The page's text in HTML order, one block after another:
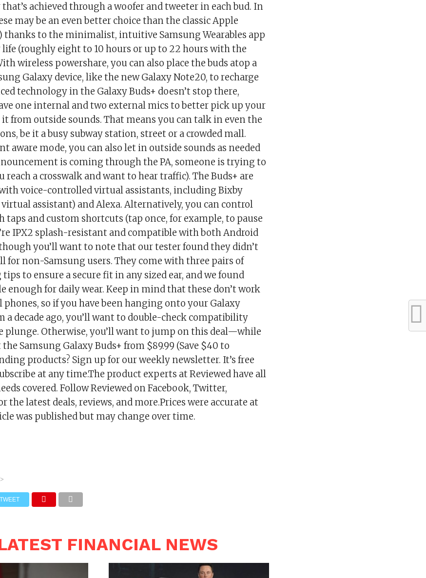
achieved through a woofer and tweeter in each bud. In
may be an even better choice than the classic Apple
thanks to the minimalist, intuitive Samsung Wearables app
(roughly eight to 10 hours or up to 22 hours with the
wireless powershare, you can also place the buds atop a
Galaxy device, like the new Galaxy Note20, to recharge
technology in the Galaxy Buds+ doesn’t stop there,
one internal and two external mics to better pick up your
from outside sounds. That means you can talk in even the
be it a busy subway station, street or a crowded mall.
aware mode, you can also let in outside sounds as needed
is coming through the PA, someone is trying to
reach a crosswalk and want to hear traffic). The Buds+ are
voice-controlled virtual assistants, including Bixby
virtual assistant) and Alexa. Alternatively, you can control
taps and custom shortcuts (tap once, for example, to pause
IPX2 splash-resistant and compatible with both Android
though you’ll want to note that our tester found they didn’t
for non-Samsung users. They come with three pairs of
to ensure a secure fit in any sized ear, and we found
enough for daily wear. Keep in mind that these don’t work
so if you have been hanging onto your Galaxy
a decade ago, you’ll want to double-check compatibility
plunge. Otherwise, you’ll want to jump on this deal—while
Samsung Galaxy Buds+ from $89.99 (Save $40 to
products? Sign up for our weekly newsletter. It’s free
at any time.The product experts at Reviewed have all
covered. Follow Reviewed on Facebook, Twitter,
the latest deals, reviews, and more.Prices were accurate at
was published but may change over time.
TWEET
FINANCIAL NEWS